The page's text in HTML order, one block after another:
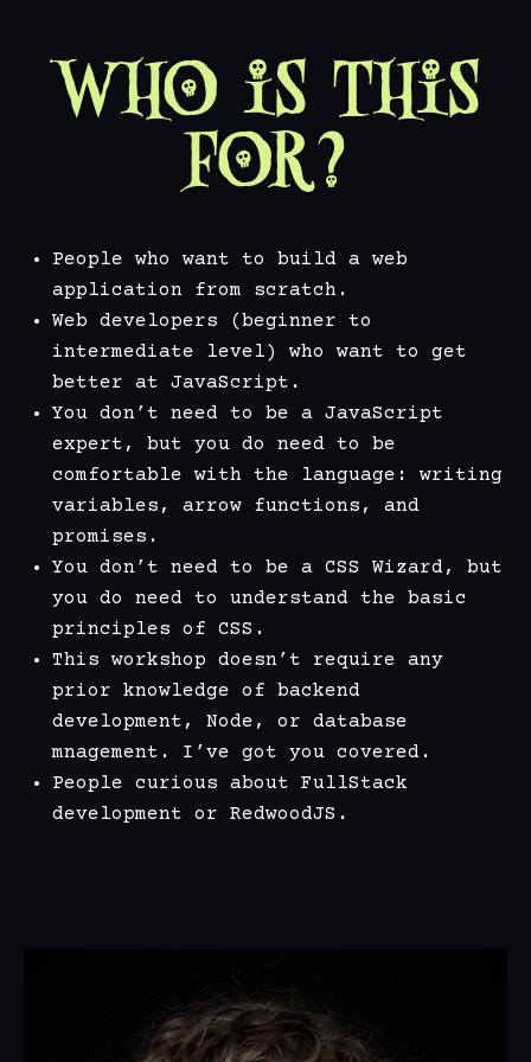
Who is This
For?
People who want to build a web
application from scratch.
Web developers (beginner to
intermediate level) who want to get
better at JavaScript.
You don’t need to be a JavaScript
expert, but you do need to be
comfortable with the language: writing
variables, arrow functions, and
promises.
You don’t need to be a CSS Wizard, but
you do need to understand the basic
principles of CSS.
This workshop doesn’t require any
prior knowledge of backend
development, Node, or database
mnagement. I’ve got you covered.
People curious about FullStack
development or RedwoodJS.